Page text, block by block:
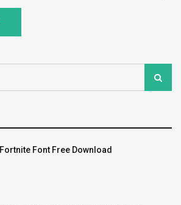
Search
Fortnite Font Free Download